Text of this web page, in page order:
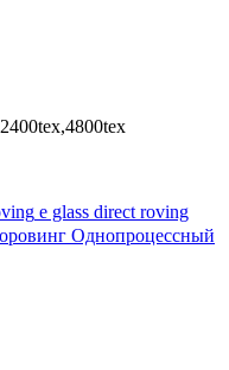
e glass direct roving
Однопроцессный